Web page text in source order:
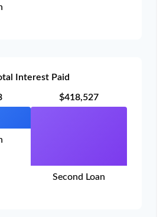
Interest Paid
$418,527
Second Loan